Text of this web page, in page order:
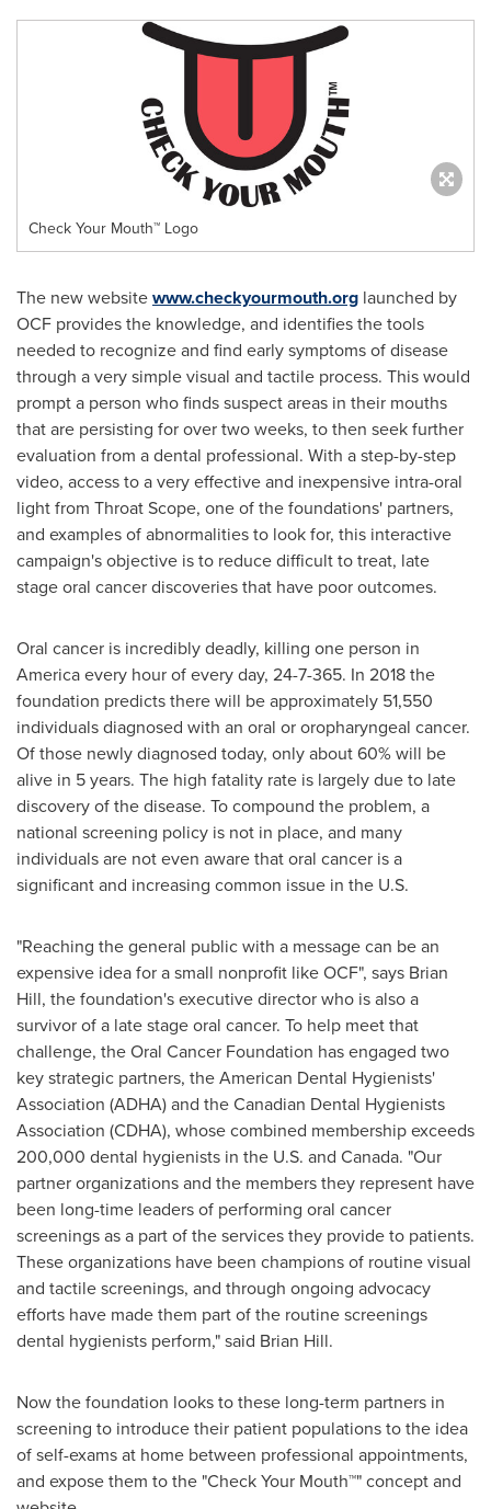
Check Your Mouth™ Logo
The new websitewww.checkyourmouth.org launched by
OCF provides the knowledge, and identifies the tools
needed to recognize and find early symptoms of disease
through a very simple visual and tactile process. This would
prompt a person who finds suspect areas in their mouths
that are persisting for over two weeks, to then seek further
evaluation from a dental professional. With a step-by-step
video, access to a very effective and inexpensive intra-oral
light from Throat Scope, one of the foundations' partners,
and examples of abnormalities to look for, this interactive
campaign's objective is to reduce difficult to treat, late
stage oral cancer discoveries that have poor outcomes.
Oral cancer is incredibly deadly, killing one person in
America every hour of every day, 24-7-365. In 2018 the
foundation predicts there will be approximately 51,550
individuals diagnosed with an oral or oropharyngeal cancer.
Of those newly diagnosed today, only about 60% will be
alive in 5 years. The high fatality rate is largely due to late
discovery of the disease. To compound the problem, a
national screening policy is not in place, and many
individuals are not even aware that oral cancer is a
significant and increasing common issue in the U.S.
"Reaching the general public with a message can be an
expensive idea for a small nonprofit like OCF", says Brian
Hill, the foundation's executive director who is also a
survivor of a late stage oral cancer. To help meet that
challenge, the Oral Cancer Foundation has engaged two
key strategic partners, the American Dental Hygienists'
Association (ADHA) and the Canadian Dental Hygienists
Association (CDHA), whose combined membership exceeds
200,000 dental hygienists in the U.S. and Canada. "Our
partner organizations and the members they represent have
been long-time leaders of performing oral cancer
screenings as a part of the services they provide to patients.
These organizations have been champions of routine visual
and tactile screenings, and through ongoing advocacy
efforts have made them part of the routine screenings
dental hygienists perform," said Brian Hill.
Now the foundation looks to these long-term partners in
screening to introduce their patient populations to the idea
of self-exams at home between professional appointments,
and expose them to the "Check Your Mouth™" concept and